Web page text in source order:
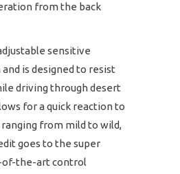
from the back
sensitive
is designed to resist
driving through desert
for a quick reaction to
from mild to wild,
goes to the super
the-art control